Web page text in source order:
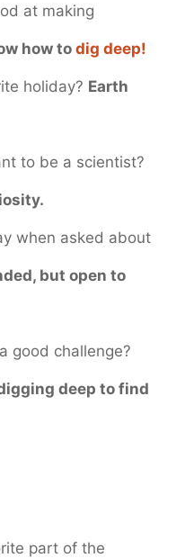
at making
how to dig deep!
holiday? Earth
to be a scientist?
when asked about
but open to
good challenge?
deep to find
part of the